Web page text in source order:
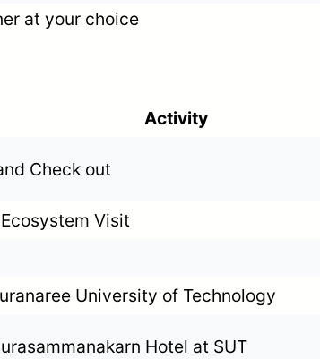
at your choice
Activity
Check out
Visit
University of Technology
Hotel at SUT